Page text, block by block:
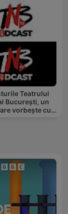
Teatrului
București, un
vorbește cu